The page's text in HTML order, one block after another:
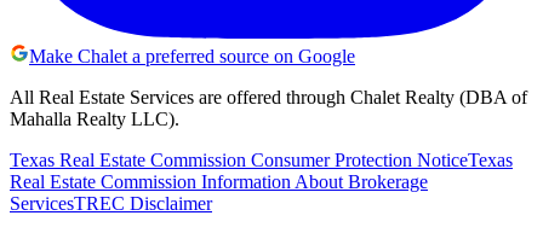
Make Chalet a preferred source on Google
All Real Estate Services are offered through Chalet Realty (DBA of
Mahalla Realty LLC).
Texas Real Estate Commission Consumer Protection NoticeTexas
Real Estate Commission Information About Brokerage
ServicesTREC Disclaimer